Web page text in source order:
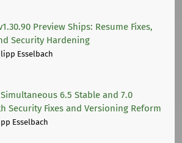
Preview Ships: Resume Fixes,
Security Hardening
Esselbach
6.5 Stable and 7.0
Security Fixes and Versioning Reform
Esselbach